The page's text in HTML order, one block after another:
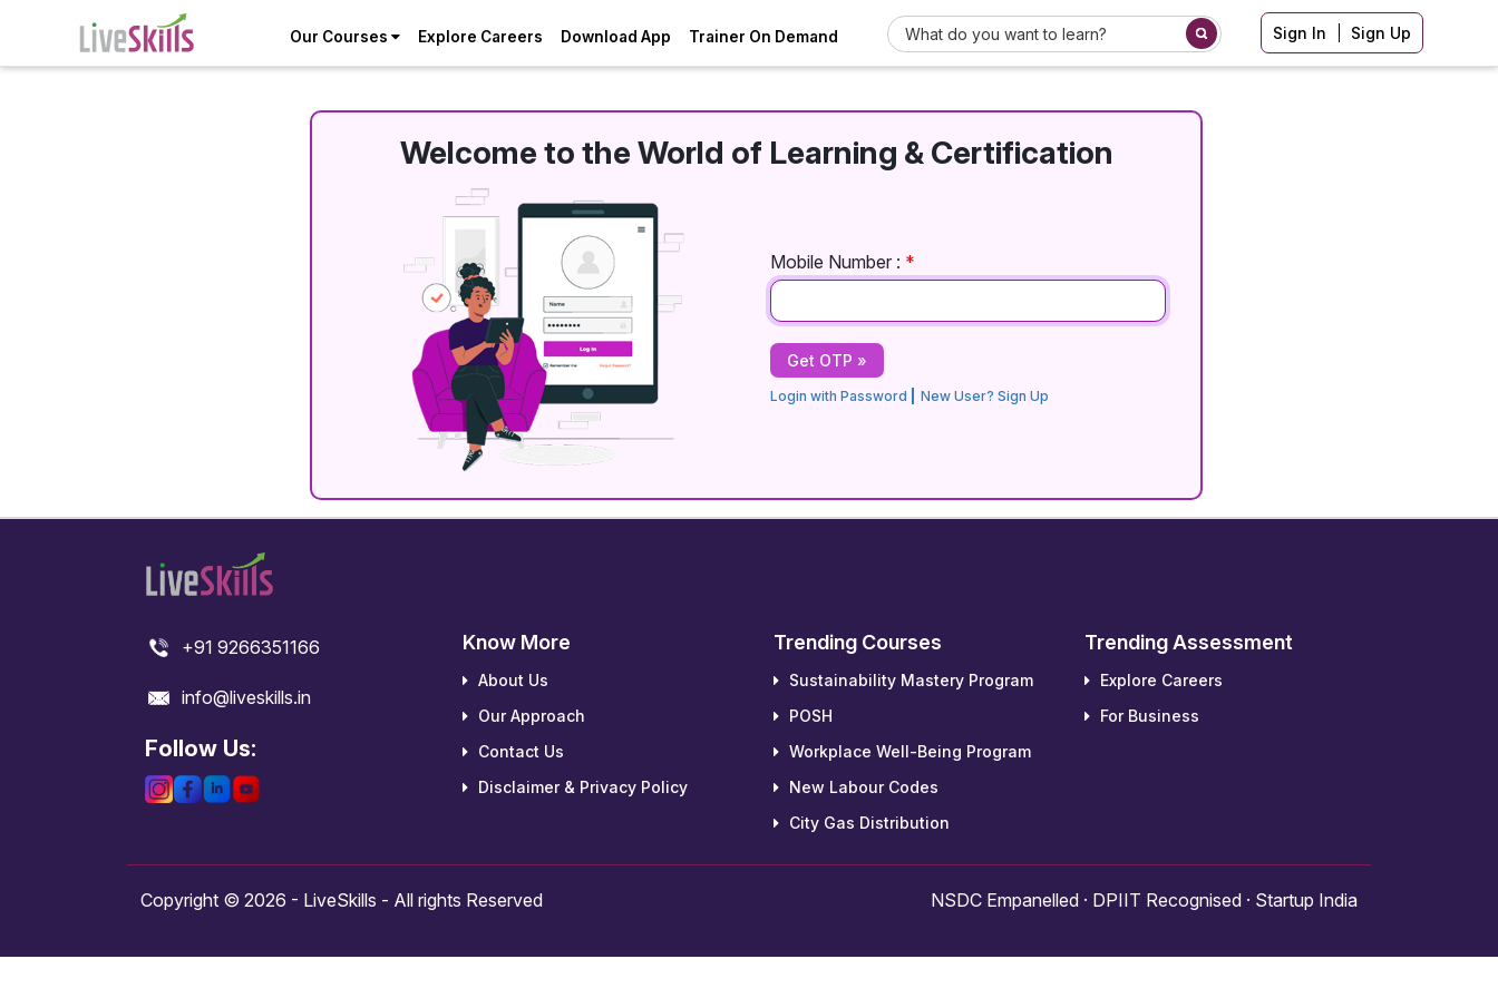
Our Courses Explore Careers Download App Trainer On Demand Sign In Sign Up
Welcome to the World of Learning & Certification
Mobile Number : *
Login with Password New User? Sign Up
+91 9266351166
info@liveskills.in
Follow Us:
Know More
About Us
Our Approach
Contact Us
Disclaimer & Privacy Policy
Trending Courses
Sustainability Mastery Program
POSH
Workplace Well-Being Program
New Labour Codes
City Gas Distribution
Trending Assessment
Explore Careers
For Business
Copyright © 2026 - LiveSkills - All rights Reserved NSDC Empanelled · DPIIT Recognised · Startup India